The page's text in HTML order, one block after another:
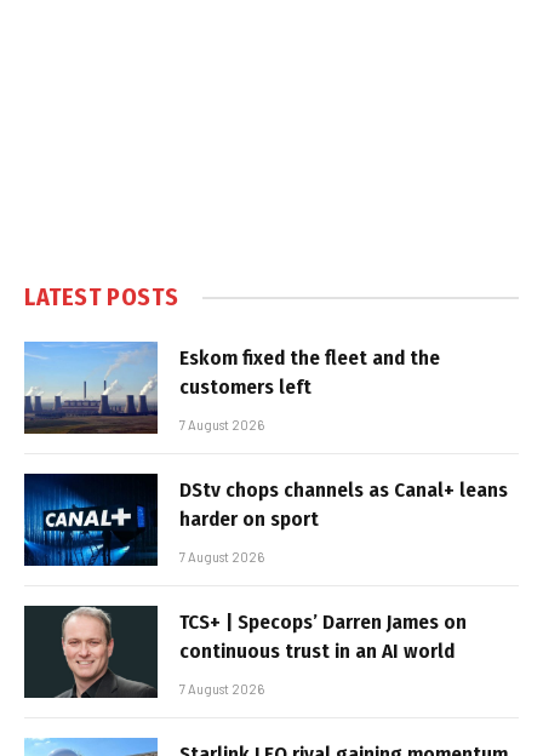
LATEST POSTS
Eskom fixed the fleet and the
customers left
7 August 2026
DStv chops channels as Canal+ leans
harder on sport
7 August 2026
TCS+ | Specops’ Darren James on
continuous trust in an AI world
7 August 2026